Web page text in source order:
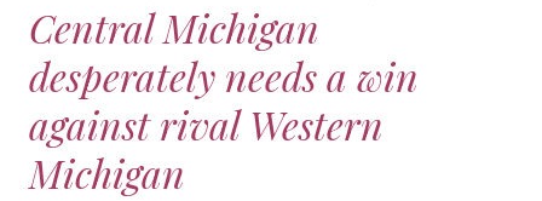
Central Michigan
desperately needs a win
against rival Western
Michigan